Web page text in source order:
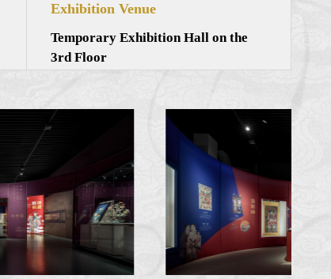
Exhibition Venue
Temporary Exhibition Hall on the
3rd Floor